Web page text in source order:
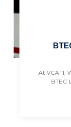
At VCATI,
BTEC